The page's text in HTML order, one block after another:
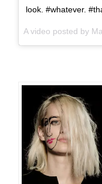
look. #whatever.
A video posted by